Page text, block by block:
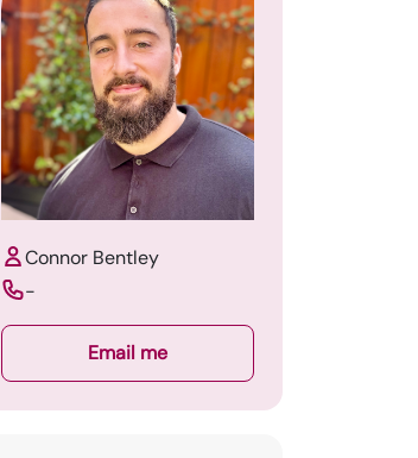
Connor Bentley
-
Email me